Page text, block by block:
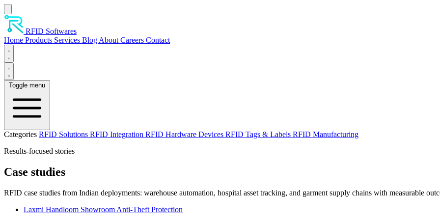
Skip to main content
RFID Softwares
Home Products Services Blog About Careers Contact
Toggle menu
Categories RFID Solutions RFID Integration RFID Hardware Devices RFID Tags & Labels RFID Manufacturing
Results-focused stories
Case studies
RFID case studies from Indian deployments: warehouse automation, hospital asset tracking, and garment supply chains with measurable
Laxmi Handloom Showroom Anti-Theft Protection